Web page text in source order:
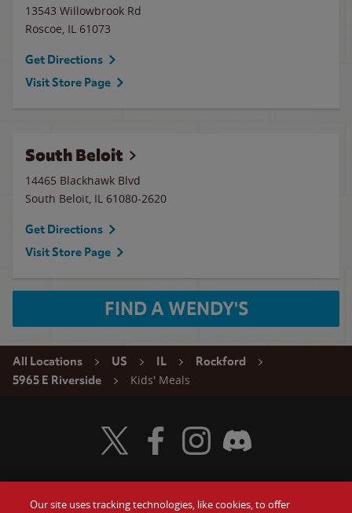
13543 Willowbrook Rd
Roscoe, IL 61073
Get Directions
Visit Store Page
South Beloit
14465 Blackhawk Blvd
South Beloit, IL 61080-2620
Get Directions
Visit Store Page
FIND A WENDY'S
All Locations US IL
Rockford
5965 E Riverside
Kids' Meals
Visit Wendy's Twitter
Visit Wendy's Facebook
Visit Wendy's Instagram
Visit Wendy's Discord
Our site uses tracking technologies, like cookies, to offer